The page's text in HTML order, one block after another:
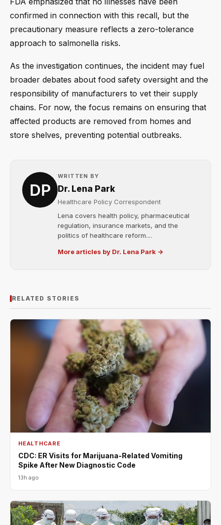
confirmed in connection with this recall, but the
precautionary measure reflects a zero-tolerance
approach to salmonella risks.
As the investigation continues, the incident may fuel
broader debates about food safety oversight and the
responsibility of manufacturers to vet their supply
chains. For now, the focus remains on ensuring that
affected products are removed from homes and
store shelves, preventing potential outbreaks.
WRITTEN BY
Dr. Lena Park
Healthcare Policy Correspondent
Lena covers health policy, pharmaceutical
regulation, insurance markets, and the
politics of healthcare reform....
More articles by Dr. Lena Park →
RELATED STORIES
HEALTHCARE
CDC: ER Visits for Marijuana-Related Vomiting
Spike After New Diagnostic Code
13h ago